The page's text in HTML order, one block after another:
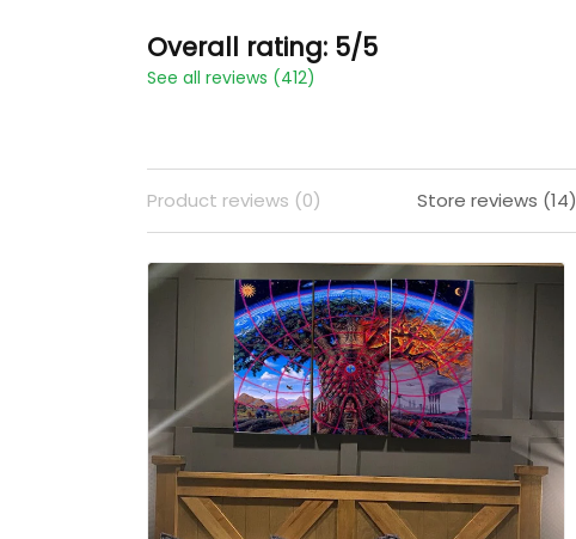
Overall rating: 5/5
See all reviews (412)
Product reviews (0) Store reviews (14)